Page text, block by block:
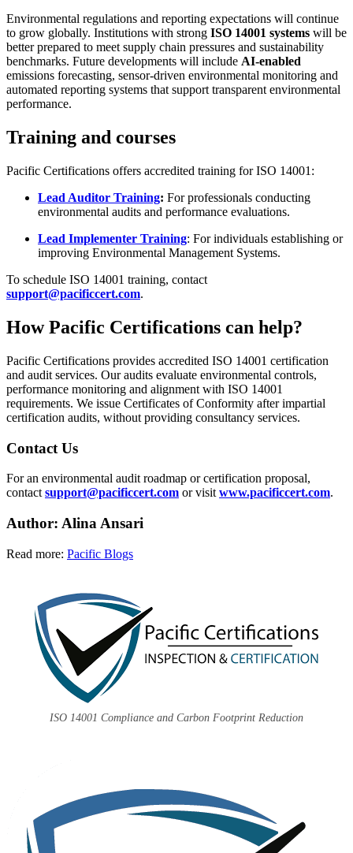
Environmental regulations and reporting expectations will continue
to grow globally. Institutions with strong ISO 14001 systems will be
better prepared to meet supply chain pressures and sustainability
benchmarks. Future developments will include AI-enabled
emissions forecasting, sensor-driven environmental monitoring and
automated reporting systems that support transparent environmental
performance.
Training and courses
Pacific Certifications offers accredited training for ISO 14001:
Lead Auditor Training: For professionals conducting
environmental audits and performance evaluations.
Lead Implementer Training: For individuals establishing or
improving Environmental Management Systems.
To schedule ISO 14001 training, contact
support@pacificcert.com.
How Pacific Certifications can help?
Pacific Certifications provides accredited ISO 14001 certification
and audit services. Our audits evaluate environmental controls,
performance monitoring and alignment with ISO 14001
requirements. We issue Certificates of Conformity after impartial
certification audits, without providing consultancy services.
Contact Us
For an environmental audit roadmap or certification proposal,
contact support@pacificcert.com or visit www.pacificcert.com.
Author: Alina Ansari
Read more: Pacific Blogs
ISO 14001 Compliance and Carbon Footprint Reduction